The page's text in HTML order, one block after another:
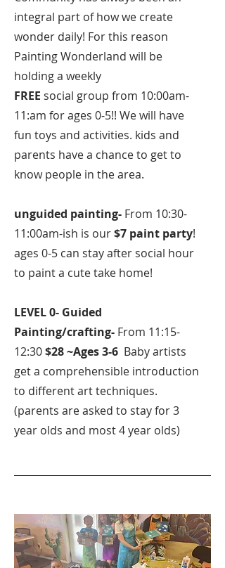
integral part of how we create
wonder daily! For this reason
Painting Wonderland will be
holding a weekly
FREE social group from 10:00am-
11:am for ages 0-5!! We will have
fun toys and activities. kids and
parents have a chance to get to
know people in the area.
unguided painting- From 10:30-
11:00am-ish is our$7 paint party!
ages 0-5 can stay after social hour
to paint a cute take home!
LEVEL 0- Guided
Painting/crafting- From 11:15-
12:30$28 ~Ages 3-6 Baby artists
get a comprehensible introduction
to different art techniques.
(parents are asked to stay for 3
year olds and most 4 year olds)